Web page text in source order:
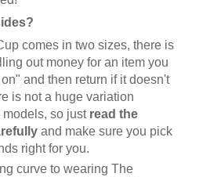
comes in two sizes, there is
out money for an item you
and then return if it doesn't
is not a huge variation
models, so just read the
and make sure you pick
right for you.
curve to wearing The